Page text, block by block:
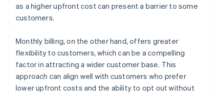
as a higher upfront cost can present a barrier to some
customers.
Monthly billing, on the other hand, offers greater
flexibility to customers, which can be a compelling
factor in attracting a wider customer base. This
approach can align well with customers who prefer
lower upfront costs and the ability to opt out without